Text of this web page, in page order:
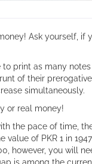
Ask yourself, if
print as many
of their
simultaneously.
or real money!
the pace of time,
of PKR 1 in
however, you will